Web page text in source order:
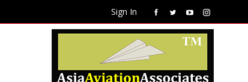
Sign In